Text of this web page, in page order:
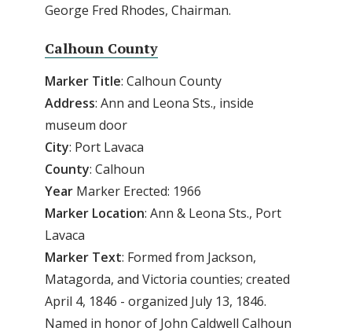
George Fred Rhodes, Chairman.
Calhoun County
Marker Title: Calhoun County
Address: Ann and Leona Sts., inside
museum door
City: Port Lavaca
County: Calhoun
Year Marker Erected: 1966
Marker Location: Ann & Leona Sts., Port
Lavaca
Marker Text: Formed from Jackson,
Matagorda, and Victoria counties; created
April 4, 1846 - organized July 13, 1846.
Named in honor of John Caldwell Calhoun